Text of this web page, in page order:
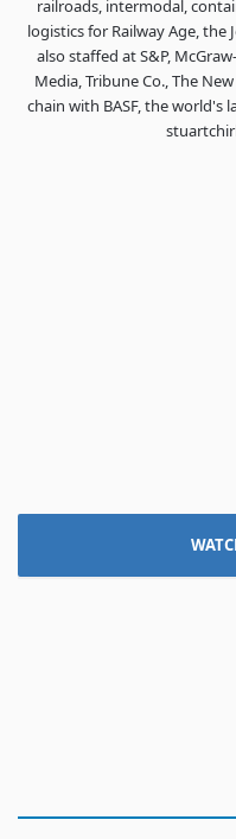
railroads, intermodal,
logistics for Railway Age, the
also staffed at S&P,
Media, Tribune Co., The
chain with BASF, the world's